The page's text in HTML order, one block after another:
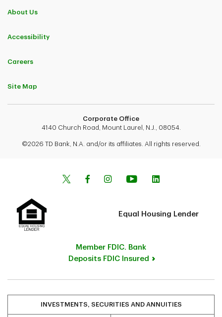
About Us
Accessibility
Careers
Site Map
Corporate Office
4140 Church Road, Mount Laurel, N.J., 08054.
©2026 TD Bank, N.A. and/or its affiliates. All rights reserved.
Equal Housing Lender
Member FDIC. Bank
Deposits FDIC Insured
INVESTMENTS, SECURITIES AND ANNUITIES